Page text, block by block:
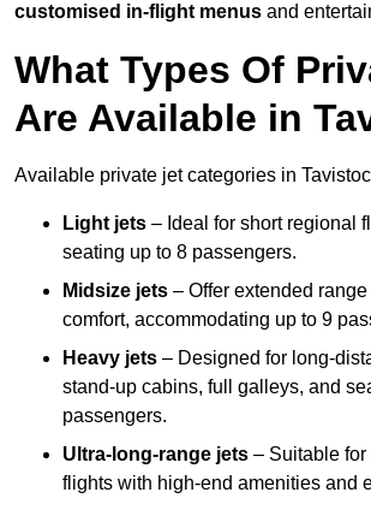
customised in-flight menus and
What Types Of
Are Available in
Available private jet categories in
Light jets – Ideal for short regional
seating up to 8 passengers.
Midsize jets – Offer extended
comfort, accommodating up to 9
Heavy jets – Designed for long-
stand-up cabins, full galleys, and
passengers.
Ultra-long-range jets – Suitable for
flights with high-end amenities and